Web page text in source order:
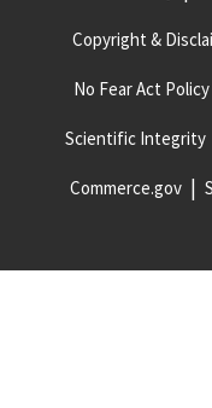
Copyright &
No Fear Act Policy
Scientific Integrity
Commerce.gov